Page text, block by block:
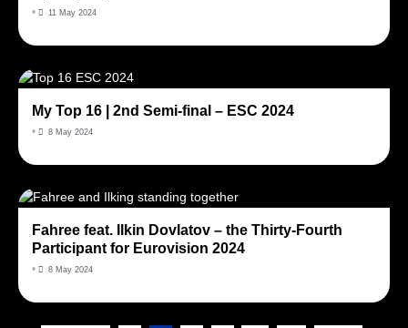
• 11 May 2024
My Top 16 | 2nd Semi-final – ESC 2024
• 8 May 2024
Fahree feat. Ilkin Dovlatov – the Thirty-Fourth
Participant for Eurovision 2024
• 8 May 2024